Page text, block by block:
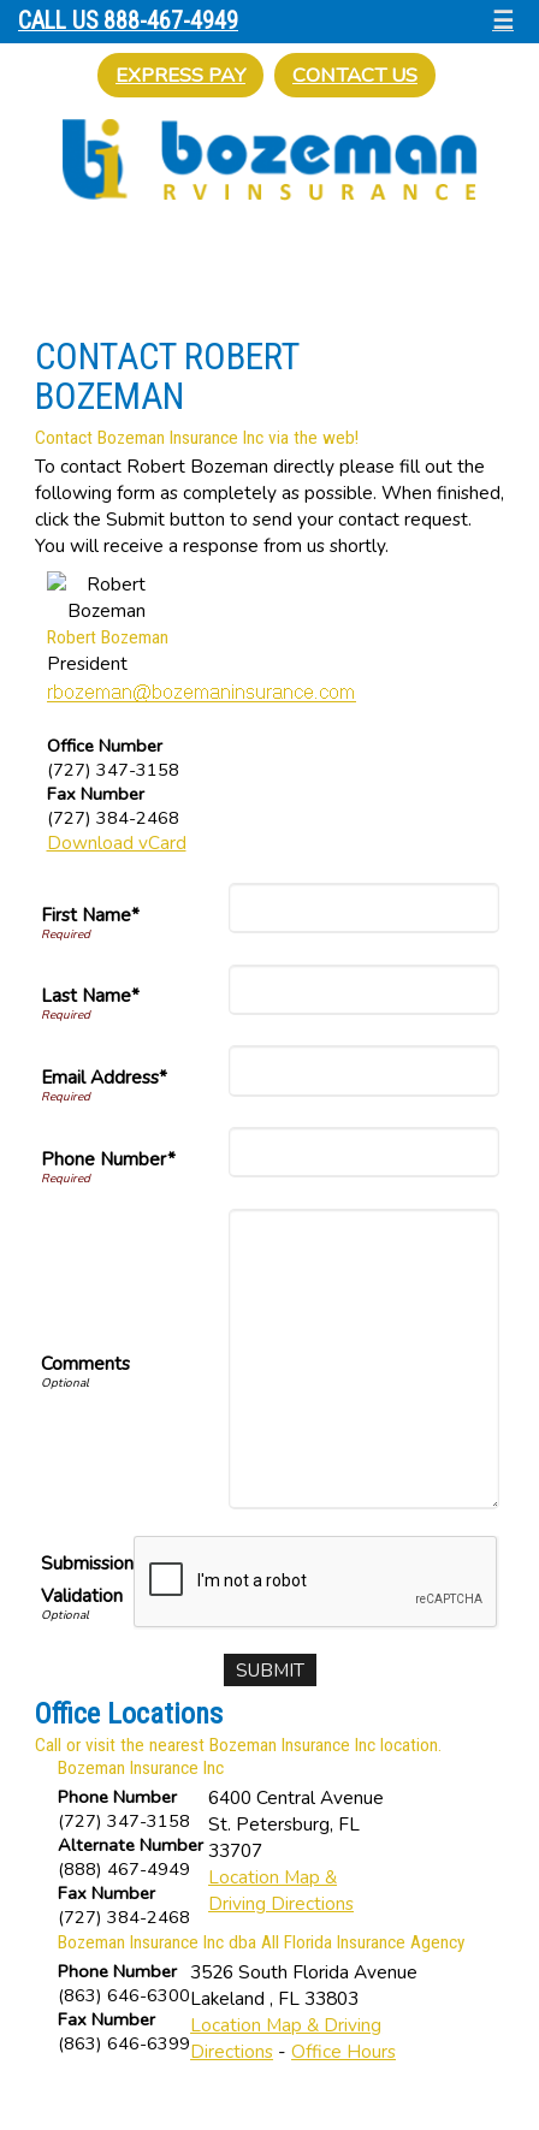
CALL US 888-467-4949 ☰
EXPRESS PAY CONTACT US
CONTACT ROBERT
BOZEMAN
Contact Bozeman Insurance Inc via the web!
To contact Robert Bozeman directly please fill out the
following form as completely as possible. When finished,
click the Submit button to send your contact request.
You will receive a response from us shortly.
Robert Bozeman
President
Office Number
(727) 347-3158
Fax Number
(727) 384-2468
Download vCard
First Name*
Last Name*
Email Address*
Phone Number*
Comments
Submission
Validation
Office Locations
Call or visit the nearest Bozeman Insurance Inc location.
Bozeman Insurance Inc
Phone Number
(727) 347-3158
Alternate Number
(888) 467-4949
Fax Number
(727) 384-2468
6400 Central Avenue
St. Petersburg, FL
33707
Location Map &
Driving Directions
Bozeman Insurance Inc dba All Florida Insurance Agency
Phone Number
(863) 646-6300
Fax Number
(863) 646-6399
3526 South Florida Avenue
Lakeland, FL33803
Location Map & Driving
Directions -Office Hours